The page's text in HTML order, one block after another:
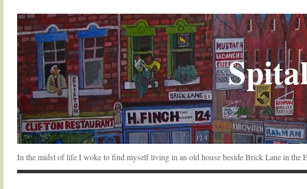
In the midst of life I woke to find myself living in an old house beside Brick Lane in the